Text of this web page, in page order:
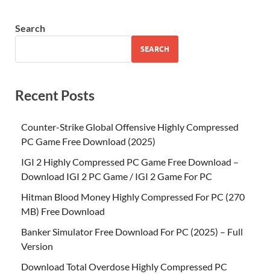
Search
SEARCH
Recent Posts
Counter-Strike Global Offensive Highly Compressed
PC Game Free Download (2025)
IGI 2 Highly Compressed PC Game Free Download –
Download IGI 2 PC Game / IGI 2 Game For PC
Hitman Blood Money Highly Compressed For PC (270
MB) Free Download
Banker Simulator Free Download For PC (2025) – Full
Version
Download Total Overdose Highly Compressed PC